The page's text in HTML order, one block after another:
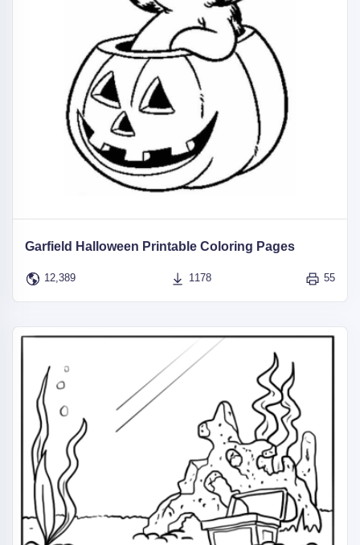
Garfield Halloween Printable Coloring Pages
12,389 1178 55